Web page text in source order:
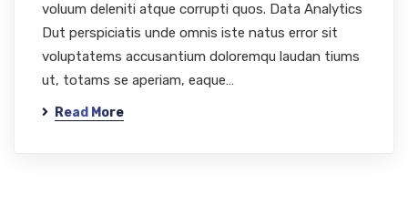
voluum deleniti atque corrupti quos. Data Analytics
Dut perspiciatis unde omnis iste natus error sit
voluptatems accusantium doloremqu laudan tiums
ut, totams se aperiam, eaque…
Read More